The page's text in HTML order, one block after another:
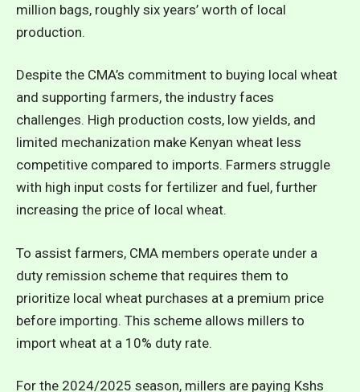
million bags, roughly six years’ worth of local
production.
Despite the CMA’s commitment to buying local wheat
and supporting farmers, the industry faces
challenges. High production costs, low yields, and
limited mechanization make Kenyan wheat less
competitive compared to imports. Farmers struggle
with high input costs for fertilizer and fuel, further
increasing the price of local wheat.
To assist farmers, CMA members operate under a
duty remission scheme that requires them to
prioritize local wheat purchases at a premium price
before importing. This scheme allows millers to
import wheat at a 10% duty rate.
For the 2024/2025 season, millers are paying Kshs